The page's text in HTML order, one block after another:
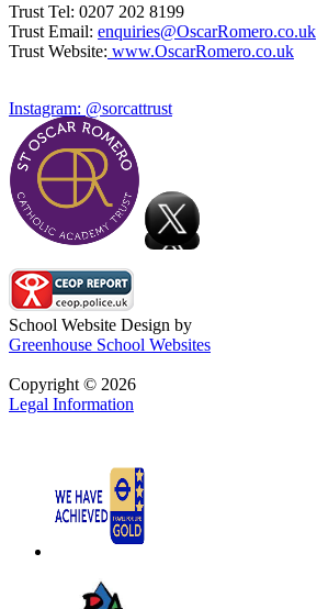
Trust Tel: 0207 202 8199
Trust Email: enquiries@OscarRomero.co.uk
Trust Website: www.OscarRomero.co.uk
Instagram: @sorcattrust
School Website Design by
Greenhouse School Websites
Copyright © 2026
Legal Information